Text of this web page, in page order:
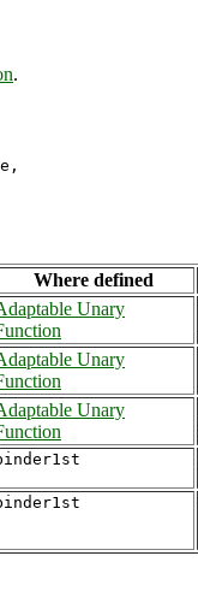
.
Where defined
Unary
Unary
Unary